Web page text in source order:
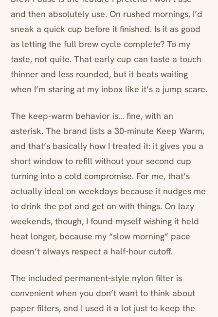
and then absolutely use. On rushed mornings, I’d
sneak a quick cup before it finished. Is it as good
as letting the full brew cycle complete? To my
taste, not quite. That early cup can taste a touch
thinner and less rounded, but it beats waiting
when I’m staring at my inbox like it’s a jump scare.
The keep-warm behavior is… fine, with an
asterisk. The brand lists a 30-minute Keep Warm,
and that’s basically how I treated it: it gives you a
short window to refill without your second cup
turning into a cold compromise. For me, that’s
actually ideal on weekdays because it nudges me
to drink the pot and get on with things. On lazy
weekends, though, I found myself wishing it held
heat longer, because my “slow morning” pace
doesn’t always respect a half-hour cutoff.
The included permanent-style nylon filter is
convenient when you don’t want to think about
paper filters, and I used it a lot just to keep the